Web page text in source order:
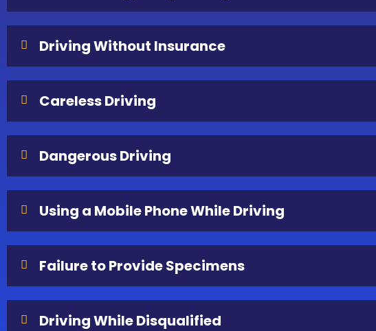
Driving Without Insurance
Careless Driving
Dangerous Driving
Using a Mobile Phone While Driving
Failure to Provide Specimens
Driving While Disqualified